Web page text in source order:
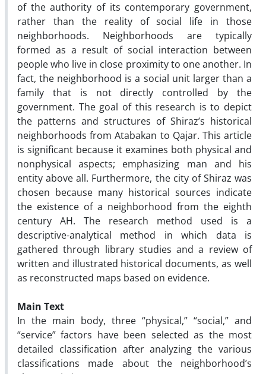
of the authority of its contemporary government,
rather than the reality of social life in those
neighborhoods. Neighborhoods are typically
formed as a result of social interaction between
people who live in close proximity to one another. In
fact, the neighborhood is a social unit larger than a
family that is not directly controlled by the
government. The goal of this research is to depict
the patterns and structures of Shiraz’s historical
neighborhoods from Atabakan to Qajar. This article
is significant because it examines both physical and
nonphysical aspects; emphasizing man and his
entity above all. Furthermore, the city of Shiraz was
chosen because many historical sources indicate
the existence of a neighborhood from the eighth
century AH. The research method used is a
descriptive-analytical method in which data is
gathered through library studies and a review of
written and illustrated historical documents, as well
as reconstructed maps based on evidence.
Main Text
In the main body, three “physical,” “social,” and
“service” factors have been selected as the most
detailed classification after analyzing the various
classifications made about the neighborhood’s